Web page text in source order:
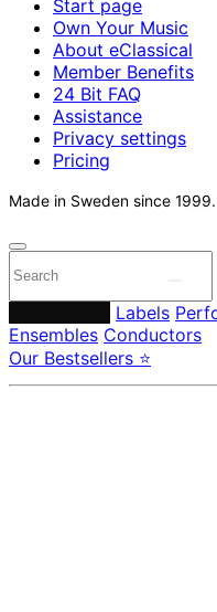
Start page
Own Your Music
About eClassical
Member Benefits
24 Bit FAQ
Assistance
Privacy settings
Pricing
Made in Sweden since
Labels
Ensembles Conductors
Our Bestsellers ⭐